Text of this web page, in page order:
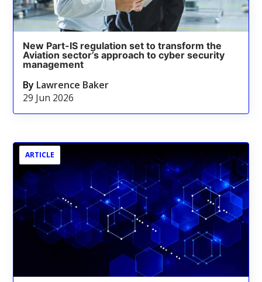
New Part-IS regulation set to transform the
Aviation sector’s approach to cyber security
management
By Lawrence Baker
29 Jun 2026
ARTICLE